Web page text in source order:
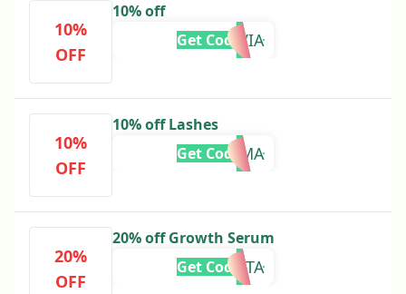
10%
OFF
10% off
BBLOLIVIA
Get Code
10%
OFF
10% off Lashes
BBTEMMA
Get Code
20%
OFF
20% off Growth Serum
BBINSTA
Get Code